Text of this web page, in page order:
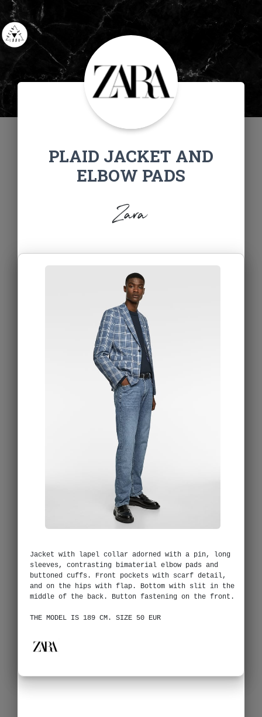
PLAID JACKET AND
ELBOW PADS
Zara
Jacket with lapel collar adorned with a pin, long
sleeves, contrasting bimaterial elbow pads and
buttoned cuffs. Front pockets with scarf detail,
and on the hips with flap. Bottom with slit in the
middle of the back. Button fastening on the front.
THE MODEL IS 189 CM. SIZE 50 EUR